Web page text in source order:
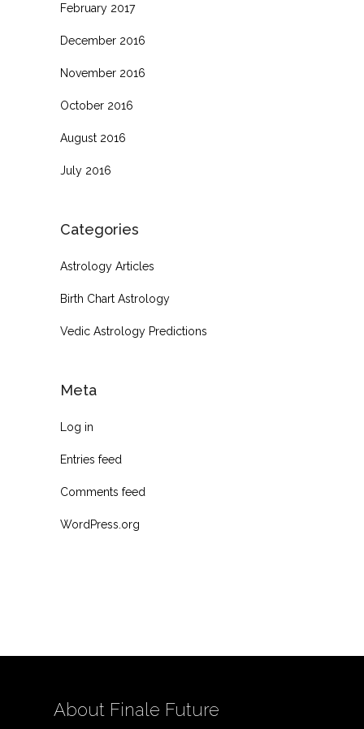
February 2017
December 2016
November 2016
October 2016
August 2016
July 2016
Categories
Astrology Articles
Birth Chart Astrology
Vedic Astrology Predictions
Meta
Log in
Entries feed
Comments feed
WordPress.org
About Finale Future